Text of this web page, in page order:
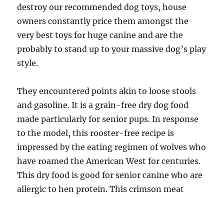
destroy our recommended dog toys, house
owners constantly price them amongst the
very best toys for huge canine and are the
probably to stand up to your massive dog’s play
style.
They encountered points akin to loose stools
and gasoline. It is a grain-free dry dog food
made particularly for senior pups. In response
to the model, this rooster-free recipe is
impressed by the eating regimen of wolves who
have roamed the American West for centuries.
This dry food is good for senior canine who are
allergic to hen protein. This crimson meat